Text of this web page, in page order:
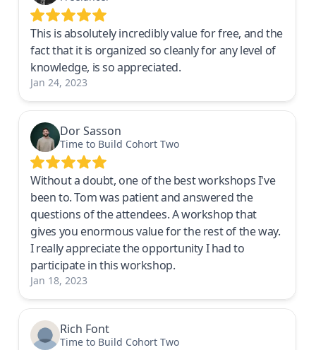
This is absolutely incredibly value for free, and the
fact that it is organized so cleanly for any level of
knowledge, is so appreciated.
Jan 24, 2023
Dor Sasson
Time to Build Cohort Two
Without a doubt, one of the best workshops I've
been to. Tom was patient and answered the
questions of the attendees. A workshop that
gives you enormous value for the rest of the way.
I really appreciate the opportunity I had to
participate in this workshop.
Jan 18, 2023
Rich Font
Time to Build Cohort Two